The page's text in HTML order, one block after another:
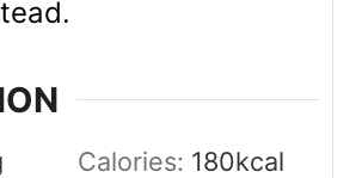
Calories: 180kcal